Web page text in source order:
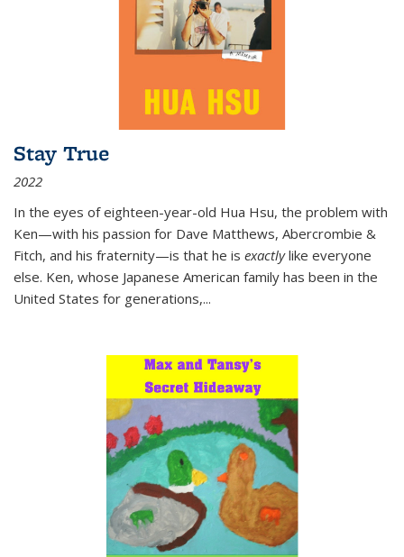
Stay True
2022
In the eyes of eighteen-year-old Hua Hsu, the problem with
Ken—with his passion for Dave Matthews, Abercrombie &
Fitch, and his fraternity—is that he is exactlylike everyone
else. Ken, whose Japanese American family has been in the
United States for generations,...